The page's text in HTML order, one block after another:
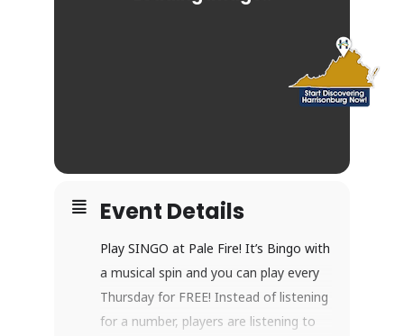
Event Details
Play SINGO at Pale Fire! It’s Bingo with
a musical spin and you can play every
Thursday for FREE! Instead of listening
for a number, players are listening to